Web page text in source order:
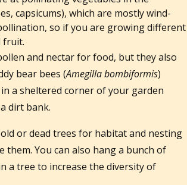
capsicums), which are mostly wind-
so if you are growing different
fruit.
and nectar for food, but they also
bear bees (Amegilla bombiformis)
a sheltered corner of your garden
dirt bank.
or dead trees for habitat and nesting
them. You can also hang a bunch of
a tree to increase the diversity of